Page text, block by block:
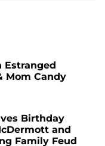
Estranged
Mom Candy
Birthday
and
Family Feud